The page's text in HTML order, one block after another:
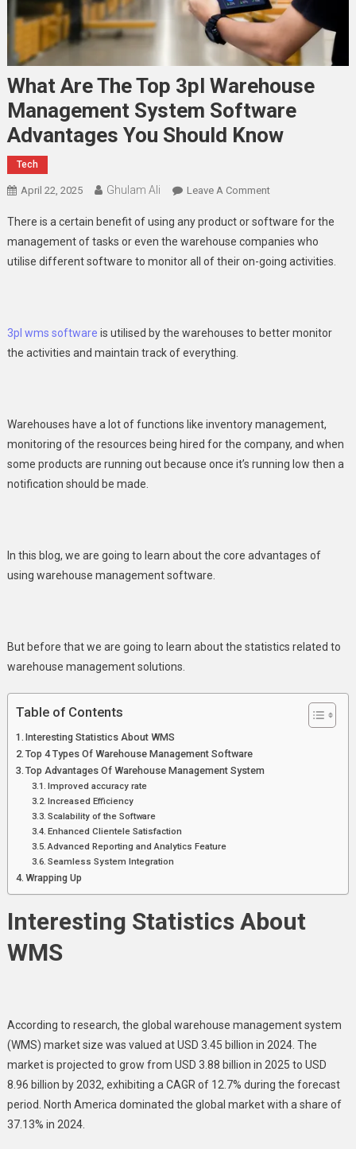
What Are The Top 3pl Warehouse
Management System Software
Advantages You Should Know
Tech
April 22, 2025 Ghulam Ali Leave A CommentOn
Are
The
Top
System
Know
There is a certain benefit of using any product or software for the
management of tasks or even the warehouse companies who
utilise different software to monitor all of their on-going activities.
3pl wms software is utilised by the warehouses to better monitor
the activities and maintain track of everything.
Warehouses have a lot of functions like inventory management,
monitoring of the resources being hired for the company, and when
some products are running out because once it’s running low then a
notification should be made.
In this blog, we are going to learn about the core advantages of
using warehouse management software.
But before that we are going to learn about the statistics related to
warehouse management solutions.
Table of Contents
Interesting Statistics About WMS
Top 4 Types Of Warehouse Management Software
Top Advantages Of Warehouse Management System
Improved accuracy rate
Increased Efficiency
Scalability of the Software
Enhanced Clientele Satisfaction
Advanced Reporting and Analytics Feature
Seamless System Integration
Wrapping Up
Interesting Statistics About
WMS
According to research, the global warehouse management system
(WMS) market size was valued at USD 3.45 billion in 2024. The
market is projected to grow from USD 3.88 billion in 2025 to USD
8.96 billion by 2032, exhibiting a CAGR of 12.7% during the forecast
period. North America dominated the global market with a share of
37.13% in 2024.